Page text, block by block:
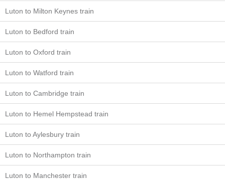
Luton to Milton Keynes train
Luton to Bedford train
Luton to Oxford train
Luton to Watford train
Luton to Cambridge train
Luton to Hemel Hempstead train
Luton to Aylesbury train
Luton to Northampton train
Luton to Manchester train